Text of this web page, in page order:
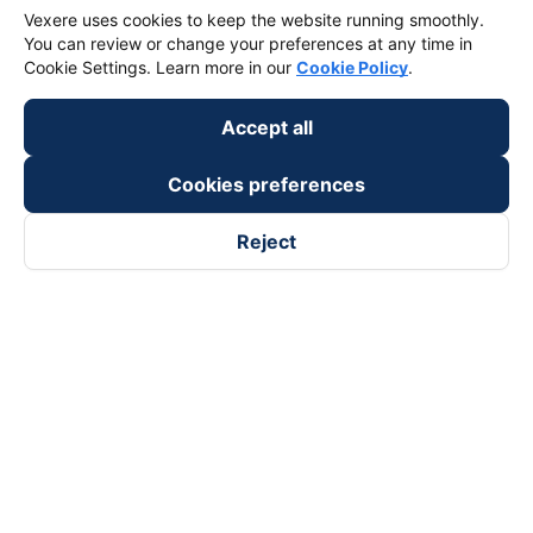
Vexere uses cookies to keep the website running smoothly.
You can review or change your preferences at any time in
Cookie Settings. Learn more in our Cookie Policy.
Accept all
Cookies preferences
Reject